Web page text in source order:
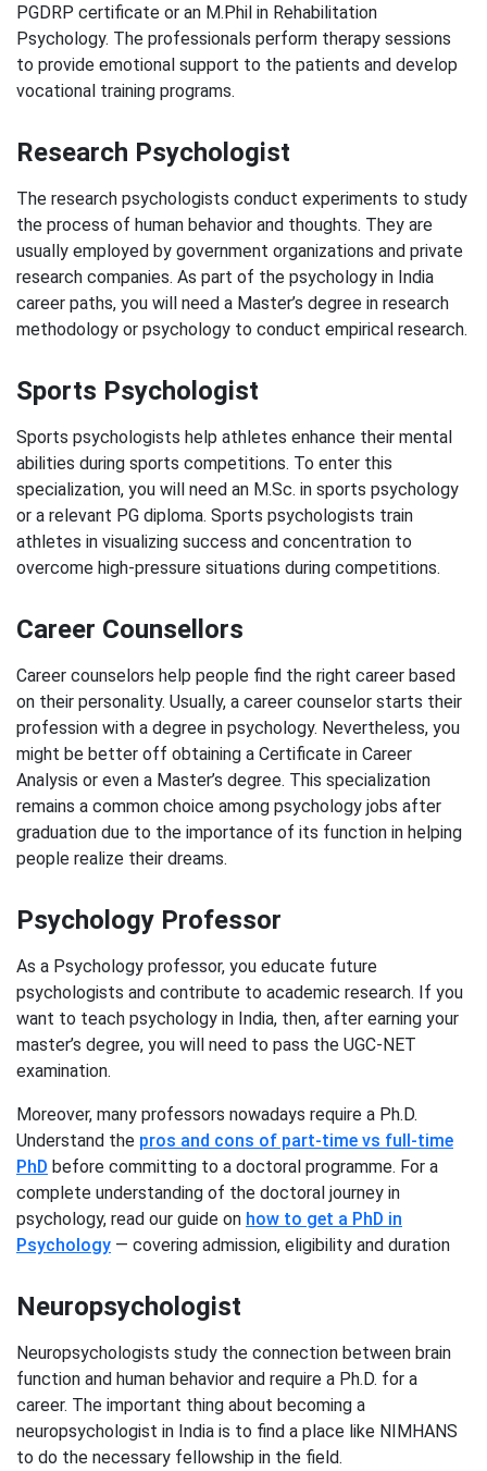
PGDRP certificate or an M.Phil in Rehabilitation
Psychology. The professionals perform therapy sessions
to provide emotional support to the patients and develop
vocational training programs.
Research Psychologist
The research psychologists conduct experiments to study
the process of human behavior and thoughts. They are
usually employed by government organizations and private
research companies. As part of the psychology in India
career paths, you will need a Master’s degree in research
methodology or psychology to conduct empirical research.
Sports Psychologist
Sports psychologists help athletes enhance their mental
abilities during sports competitions. To enter this
specialization, you will need an M.Sc. in sports psychology
or a relevant PG diploma. Sports psychologists train
athletes in visualizing success and concentration to
overcome high-pressure situations during competitions.
Career Counsellors
Career counselors help people find the right career based
on their personality. Usually, a career counselor starts their
profession with a degree in psychology. Nevertheless, you
might be better off obtaining a Certificate in Career
Analysis or even a Master’s degree. This specialization
remains a common choice among psychology jobs after
graduation due to the importance of its function in helping
people realize their dreams.
Psychology Professor
As a Psychology professor, you educate future
psychologists and contribute to academic research. If you
want to teach psychology in India, then, after earning your
master’s degree, you will need to pass the UGC-NET
examination.
Moreover, many professors nowadays require a Ph.D.
Understand the pros and cons of part-time vs full-time
PhD before committing to a doctoral programme. For a
complete understanding of the doctoral journey in
psychology, read our guide on how to get a PhD in
Psychology — covering admission, eligibility and duration
Neuropsychologist
Neuropsychologists study the connection between brain
function and human behavior and require a Ph.D. for a
career. The important thing about becoming a
neuropsychologist in India is to find a place like NIMHANS
to do the necessary fellowship in the field.